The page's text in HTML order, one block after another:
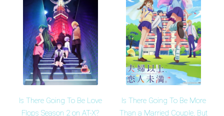
Is There Going To Be Love
Flops Season 2 on AT-X?
Is There Going To Be More
Than a Married Couple, But